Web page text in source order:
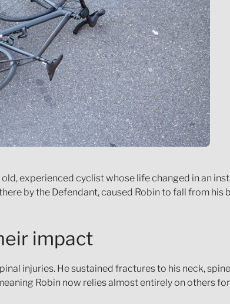
experienced cyclist whose life changed in an
by the Defendant, caused Robin to fall from
impact
injuries. He sustained fractures to his neck,
Robin now relies almost entirely on others